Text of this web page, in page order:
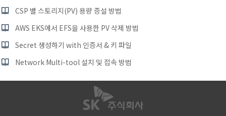
CSP 별 스토리지(PV) 용량 증설 방법
AWS EKS에서 EFS을 사용한 PV 삭제 방법
Secret 생성하기 with 인증서 & 키 파일
Network Multi-tool 설치 및 접속 방법